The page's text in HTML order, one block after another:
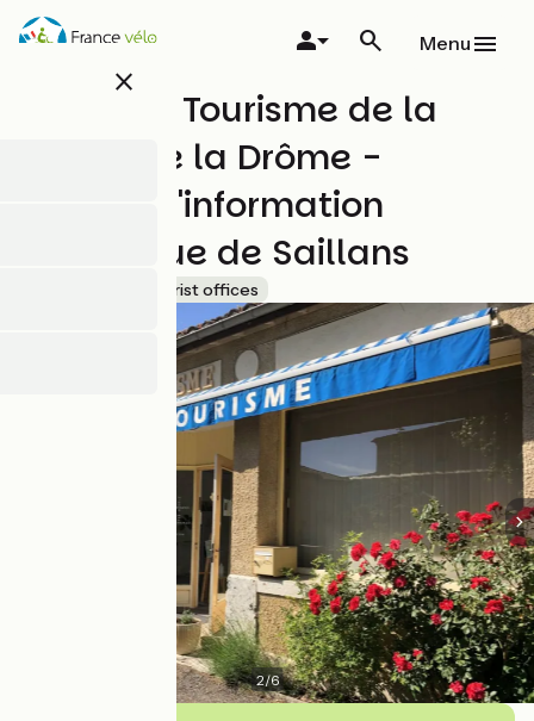
Skip
close
Menu
Office de Tourisme de la
Vallée de la Drôme -
Bureau d'information
touristique de Saillans
Tourist offices
2/6